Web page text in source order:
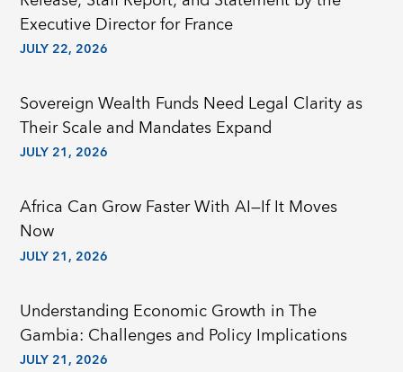
Executive Director for France
JULY 22, 2026
Sovereign Wealth Funds Need Legal Clarity as
Their Scale and Mandates Expand
JULY 21, 2026
Africa Can Grow Faster With AI—If It Moves
Now
JULY 21, 2026
Understanding Economic Growth in The
Gambia: Challenges and Policy Implications
JULY 21, 2026